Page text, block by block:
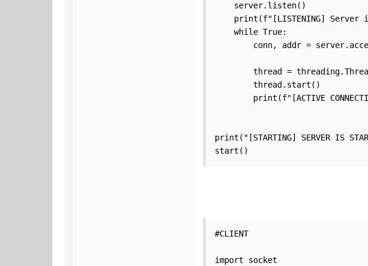
    server.listen()
print(f"[LISTENING] Server
    while True:
conn, addr =
thread =
        thread.start()
print(f"[ACTIVE
print("[STARTING] SERVER IS
start()
#CLIENT
import socket